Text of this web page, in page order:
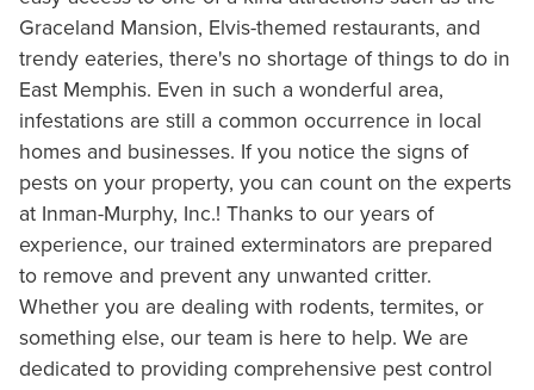
Graceland Mansion, Elvis-themed restaurants, and
trendy eateries, there's no shortage of things to do in
East Memphis. Even in such a wonderful area,
infestations are still a common occurrence in local
homes and businesses. If you notice the signs of
pests on your property, you can count on the experts
at Inman-Murphy, Inc.! Thanks to our years of
experience, our trained exterminators are prepared
to remove and prevent any unwanted critter.
Whether you are dealing with rodents, termites, or
something else, our team is here to help. We are
dedicated to providing comprehensive pest control